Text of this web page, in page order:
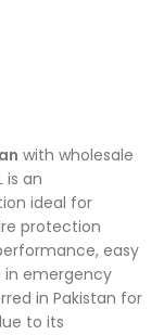
with wholesale
is an
ideal for
protection
easy
in emergency
in Pakistan for
to its